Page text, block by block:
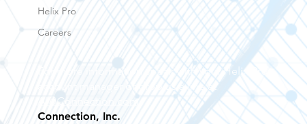
Helix Pro
Careers
For more information speak with your Helix Pro
account manager or drop us a line at
AI@Connection.com
Connection, Inc.